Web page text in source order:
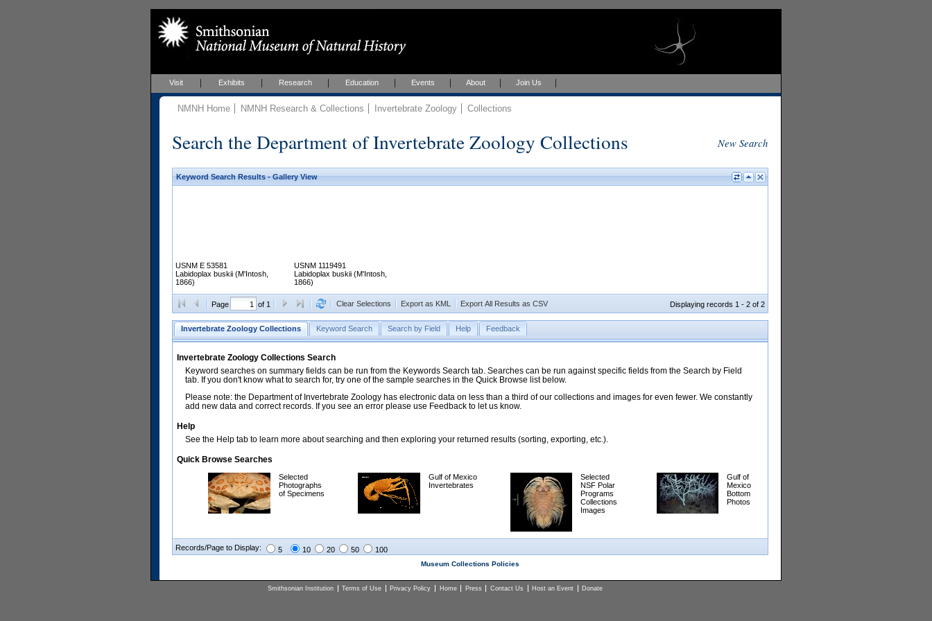
Visit Exhibits Research Education Events About Join Us
NMNH Home NMNH Research & Collections Invertebrate Zoology Collections
Search the Department of Invertebrate Zoology Collections New Search
Keyword Search Results - Gallery View
USNM E 53581
Labidoplax buskii (M'Intosh,
1866)
USNM 1119491
Labidoplax buskii (M'Intosh,
1866)
Page of 1 Clear Selections Export as KML Export All Results as CSV Displaying records 1 - 2 of 2
Invertebrate Zoology Collections Keyword Search Search by Field Help Feedback
Invertebrate Zoology Collections Search
Keyword searches on summary fields can be run from the Keywords Search tab. Searches can be run against specific fields from the Search by Field
tab. If you don't know what to search for, try one of the sample searches in the Quick Browse list below.
Please note: the Department of Invertebrate Zoology has electronic data on less than a third of our collections and images for even fewer. We constantly
add new data and correct records. If you see an error please use Feedback to let us know.
Help
See the Help tab to learn more about searching and then exploring your returned results (sorting, exporting, etc.).
Quick Browse Searches
Selected
Photographs
of Specimens
Gulf of Mexico
Invertebrates
Selected
NSF Polar
Programs
Collections
Images
Gulf of
Mexico
Bottom
Photos
Records/Page to Display: 5 10 20 50 100
Museum Collections Policies
Smithsonian Institution Terms of Use Privacy Policy Home Press Contact Us Host an Event Donate